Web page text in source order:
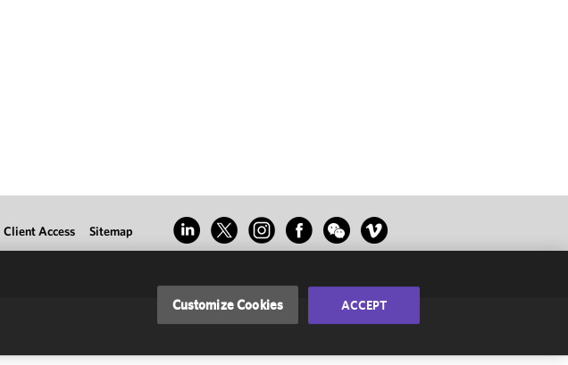
Client Access Sitemap
Customize Cookies ACCEPT